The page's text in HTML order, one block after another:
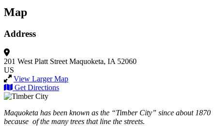
Map
Address
201 West Platt Street Maquoketa, IA 52060
US
View Larger Map
Get Directions
Maquoketa has been known as the “Timber City” since about 1870
because of the many trees that line the streets.